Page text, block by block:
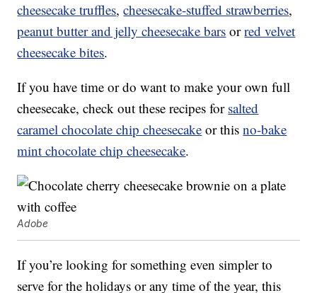
cheesecake truffles,cheesecake-stuffed strawberries,
peanut butter and jelly cheesecake bars orred velvet
cheesecake bites.
If you have time or do want to make your own full
cheesecake, check out these recipes for salted
caramel chocolate chip cheesecake or thisno-bake
mint chocolate chip cheesecake.
Adobe
If you’re looking for something even simpler to
serve for the holidays or any time of the year, this